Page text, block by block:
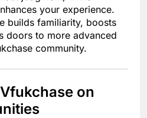
your experience.
builds familiarity, boosts
doors to more advanced
community.
on